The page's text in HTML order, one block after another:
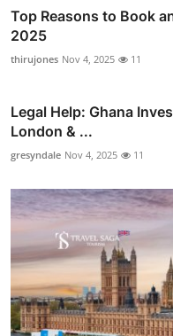
Top Reasons to Book
2025
thirujones Nov 4, 2025 11
Legal Help: Ghana
London & ...
gresyndale Nov 4, 2025 11